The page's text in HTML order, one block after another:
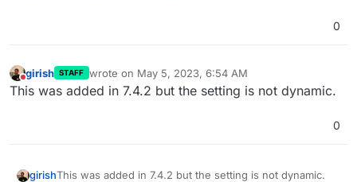
0
Do not disturb
girish STAFF wrote on May 5, 2023, 6:54 AM
last edited by
This was added in 7.4.2 but the setting is not dynamic.
0
girishThis was added in 7.4.2 but the setting is not dynamic.